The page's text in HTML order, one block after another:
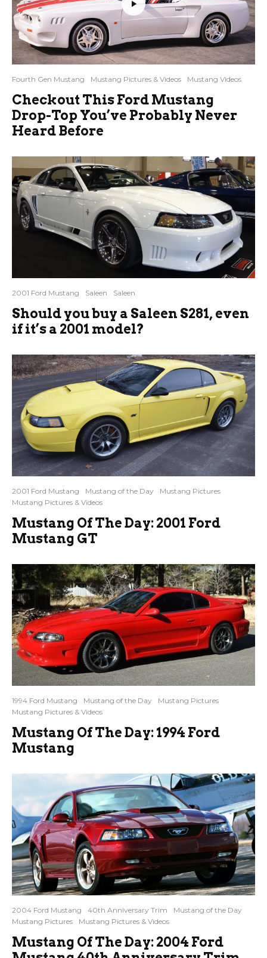
Fourth Gen Mustang Mustang Pictures & Videos Mustang Videos
Checkout This Ford Mustang
Drop-Top You’ve Probably Never
Heard Before
2001 Ford Mustang Saleen Saleen
Should you buy a Saleen S281, even
if it’s a 2001 model?
2001 Ford Mustang Mustang of the Day
Mustang Pictures
Mustang Pictures & Videos
Mustang Of The Day: 2001 Ford
Mustang GT
1994 Ford Mustang Mustang of the Day
Mustang Pictures
Mustang Pictures & Videos
Mustang Of The Day: 1994 Ford
Mustang
2004 Ford Mustang 40th Anniversary Trim
Mustang of the Day
Mustang Pictures
Mustang Pictures & Videos
Mustang Of The Day: 2004 Ford